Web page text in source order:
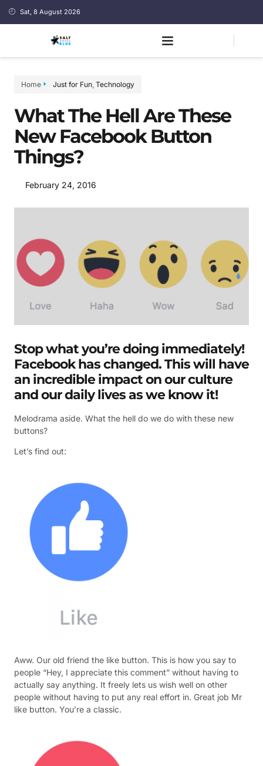
Sat, 8 August 2026
Home Just for Fun Technology
What The Hell Are These
New Facebook Button
Things?
February 24, 2016
Stop what you’re doing immediately!
Facebook has changed. This will have
an incredible impact on our culture
and our daily lives as we know it!
Melodrama aside. What the hell do we do with these new
buttons?
Let’s find out:
Aww. Our old friend the like button. This is how you say to
people “Hey, I appreciate this comment” without having to
actually say anything. It freely lets us wish well on other
people without having to put any real effort in. Great job Mr
like button. You’re a classic.